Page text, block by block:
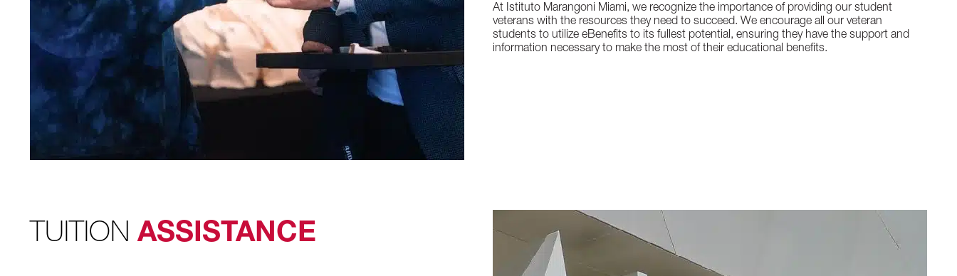
At Istituto Marangoni Miami, we recognize the importance of providing our student
veterans with the resources they need to succeed. We encourage all our veteran
students to utilize eBenefits to its fullest potential, ensuring they have the support and
information necessary to make the most of their educational benefits.
TUITION ASSISTANCE